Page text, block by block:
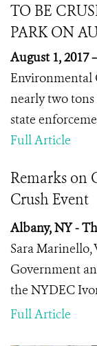
TO BE
PARK ON
August 1, 2017
Environmental
nearly two
state
Full Article
Remarks on
Crush Event
Albany, NY -
Sara Marinello,
Government
the NYDEC
Full Article